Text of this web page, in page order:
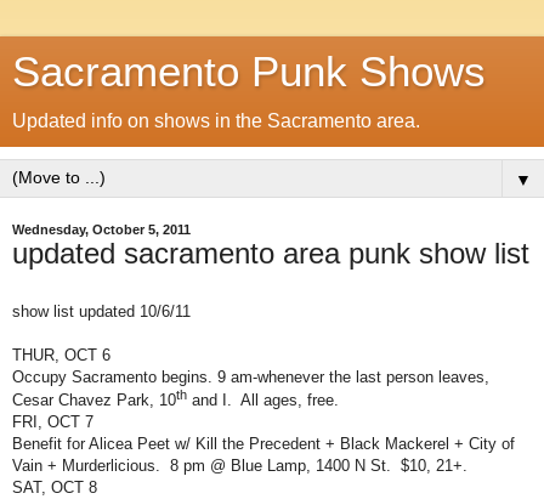
Sacramento Punk Shows
Updated info on shows in the Sacramento area.
▼
Wednesday, October 5, 2011
updated sacramento area punk show list
show list updated 10/6/11
THUR, OCT 6
Occupy Sacramento begins. 9 am-whenever the last person leaves,
Cesar Chavez Park, 10th and I. All ages, free.
FRI, OCT 7
Benefit for Alicea Peet w/ Kill the Precedent + Black Mackerel + City of
Vain + Murderlicious. 8 pm @ Blue Lamp, 1400 N St. $10, 21+.
SAT, OCT 8